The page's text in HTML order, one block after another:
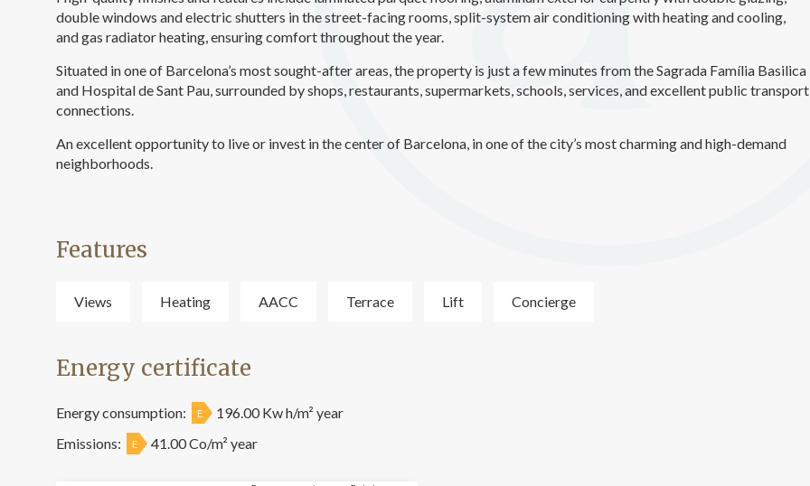
double windows and electric shutters in the street-facing rooms, split-system air conditioning with heating and cooling,
and gas radiator heating, ensuring comfort throughout the year.
Situated in one of Barcelona’s most sought-after areas, the property is just a few minutes from the Sagrada Família Basilica
and Hospital de Sant Pau, surrounded by shops, restaurants, supermarkets, schools, services, and excellent public transport
connections.
An excellent opportunity to live or invest in the center of Barcelona, in one of the city’s most charming and high-demand
neighborhoods.
Features
Views Heating AACC Terrace Lift Concierge
Energy certificate
Energy consumption: E
196.00 Kw h/m² year
Emissions:
E 41.00 Co/m² year